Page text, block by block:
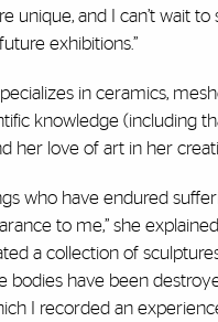
unique, and I can’t wait
exhibitions.”
in ceramics,
knowledge (including
her love of art in her
who have endured
to me,” she
a collection of
bodies have been
I recorded an